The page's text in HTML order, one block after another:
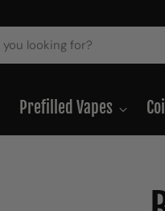
Prefilled Vapes